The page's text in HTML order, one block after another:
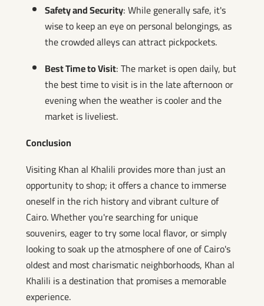
Safety and Security: While generally safe, it's
wise to keep an eye on personal belongings, as
the crowded alleys can attract pickpockets.
Best Time to Visit: The market is open daily, but
the best time to visit is in the late afternoon or
evening when the weather is cooler and the
market is liveliest.
Conclusion
Visiting Khan al Khalili provides more than just an
opportunity to shop; it offers a chance to immerse
oneself in the rich history and vibrant culture of
Cairo. Whether you're searching for unique
souvenirs, eager to try some local flavor, or simply
looking to soak up the atmosphere of one of Cairo's
oldest and most charismatic neighborhoods, Khan al
Khalili is a destination that promises a memorable
experience.